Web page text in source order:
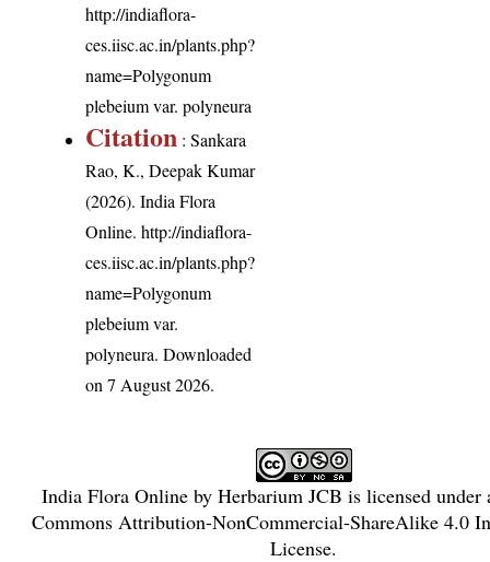
http://indiaflora-
ces.iisc.ac.in/plants.php?
name=Polygonum
plebeium var. polyneura
Citation : Sankara
Rao, K., Deepak Kumar
(2026). India Flora
Online.http://indiaflora-
ces.iisc.ac.in/plants.php?
name=Polygonum
plebeium var.
polyneura. Downloaded
on 7 August 2026.
India Flora Onlineby Herbarium JCB is licensed
Commons Attribution-NonCommercial-ShareAlike 4.0
License.